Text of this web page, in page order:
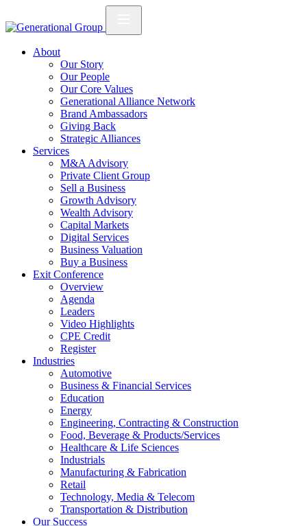
About
Our Story
Our People
Our Core Values
Generational Alliance Network
Brand Ambassadors
Giving Back
Strategic Alliances
Services
M&A Advisory
Private Client Group
Sell a Business
Growth Advisory
Wealth Advisory
Capital Markets
Digital Services
Business Valuation
Buy a Business
Exit Conference
Overview
Agenda
Leaders
Video Highlights
CPE Credit
Register
Industries
Automotive
Business & Financial Services
Education
Energy
Engineering, Contracting & Construction
Food, Beverage & Products/Services
Healthcare & Life Sciences
Industrials
Manufacturing & Fabrication
Retail
Technology, Media & Telecom
Transportation & Distribution
Our Success